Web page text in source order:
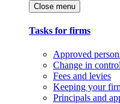
Close menu
Tasks for firms
Approved
Change in control
Fees and levies
Keeping your
Principals and